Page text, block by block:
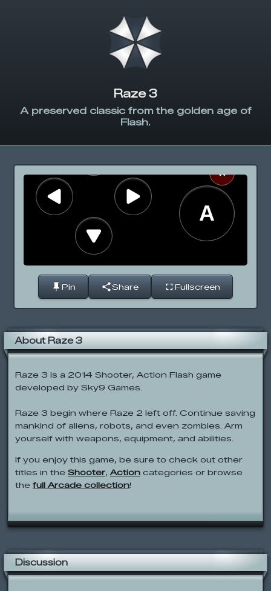
Raze 3
A preserved classic from the golden age of
Flash.
Pin Share Fullscreen
About Raze 3
Raze 3 is a 2014 Shooter, Action Flash game
developed by Sky9 Games.
Raze 3 begin where Raze 2 left off. Continue saving
mankind of aliens, robots, and even zombies. Arm
yourself with weapons, equipment, and abilities.
If you enjoy this game, be sure to check out other
titles in the Shooter, Action categories or browse
the full Arcade collection!
Discussion